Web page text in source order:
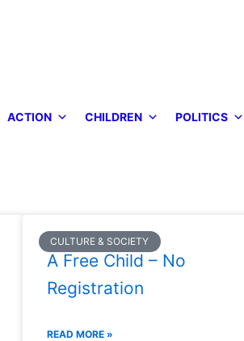
ACTION CHILDREN POLITICS
CULTURE & SOCIETY
A Free Child – No
Registration
READ MORE »